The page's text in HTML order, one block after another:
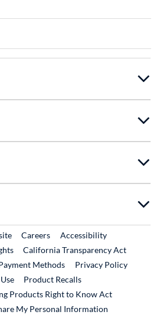
External Link
CareersExternal Link
Accessibility
California Transparency Act
Methods
Privacy Policy
Product RecallsExternal Link
Products Right to Know Act
My Personal Information